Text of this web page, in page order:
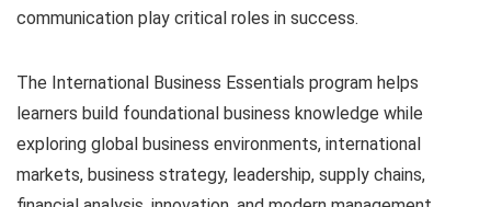
communication play critical roles in success.
The International Business Essentials program helps
learners build foundational business knowledge while
exploring global business environments, international
markets, business strategy, leadership, supply chains,